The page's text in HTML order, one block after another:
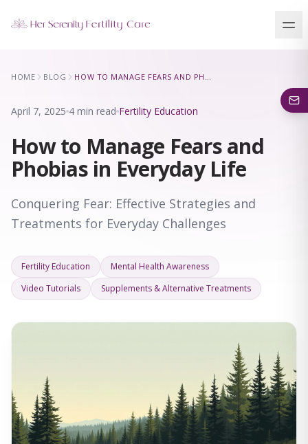
Our Locations
HOME BLOG HOW TO MANAGE FEARS AND PHOBIAS IN EVERYDAY LIFE
April 7, 2025 4 min read Fertility Education
How to Manage Fears and
Phobias in Everyday Life
Conquering Fear: Effective Strategies and
Treatments for Everyday Challenges
Fertility Education
Mental Health Awareness
Video Tutorials
Supplements & Alternative Treatments